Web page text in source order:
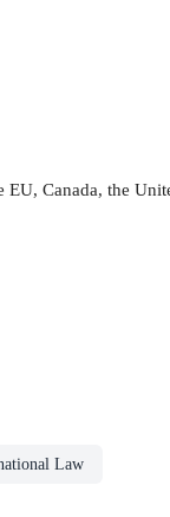
Canada, the
Law